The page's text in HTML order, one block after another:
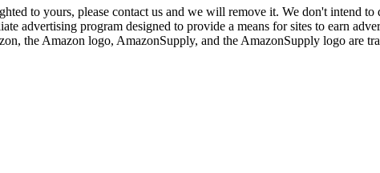
to yours, please contact us and we will remove it. We don't intend to
advertising program designed to provide a means for sites to earn
the Amazon logo, AmazonSupply, and the AmazonSupply logo are